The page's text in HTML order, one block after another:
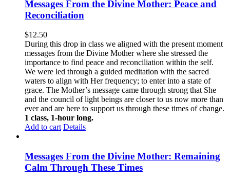
Messages From the Divine Mother: Peace and
Reconciliation
$12.50
During this drop in class we aligned with the present moment
messages from the Divine Mother where she stressed the
importance to find peace and reconciliation within the self.
We were led through a guided meditation with the sacred
waters to align with Her frequency; to enter into a state of
grace. The Mother’s message came through strong that She
and the council of light beings are closer to us now more than
ever and are here to support us through these times of change.
1 class, 1-hour long.
Add to cart Details
Messages From the Divine Mother: Remaining
Calm Through These Times